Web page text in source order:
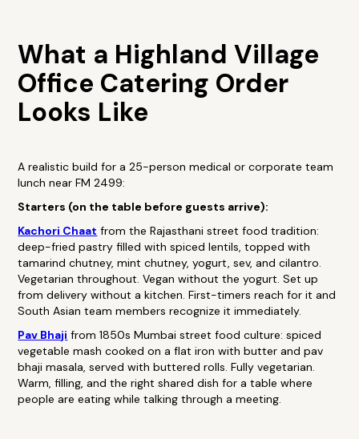
What a Highland Village
Office Catering Order
Looks Like
A realistic build for a 25-person medical or corporate team
lunch near FM 2499:
Starters (on the table before guests arrive):
Kachori Chaat from the Rajasthani street food tradition:
deep-fried pastry filled with spiced lentils, topped with
tamarind chutney, mint chutney, yogurt, sev, and cilantro.
Vegetarian throughout. Vegan without the yogurt. Set up
from delivery without a kitchen. First-timers reach for it and
South Asian team members recognize it immediately.
Pav Bhaji from 1850s Mumbai street food culture: spiced
vegetable mash cooked on a flat iron with butter and pav
bhaji masala, served with buttered rolls. Fully vegetarian.
Warm, filling, and the right shared dish for a table where
people are eating while talking through a meeting.